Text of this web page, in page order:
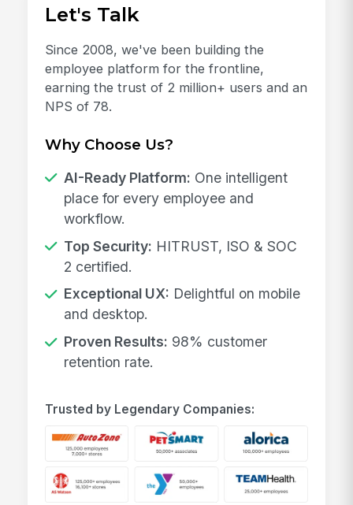
Let's Talk
Since 2008, we've been building the
employee platform for the frontline,
earning the trust of 2 million+ users and an
NPS of 78.
Why Choose Us?
AI-Ready Platform: One intelligent
place for every employee and
workflow.
Top Security: HITRUST, ISO & SOC
2 certified.
Exceptional UX: Delightful on mobile
and desktop.
Proven Results: 98% customer
retention rate.
Trusted by Legendary Companies: